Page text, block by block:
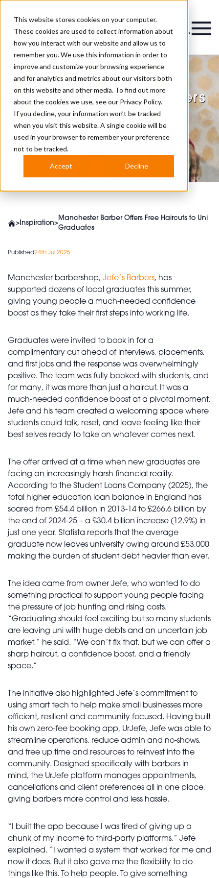
This website stores cookies on your computer.
These cookies are used to collect information about
how you interact with our website and allow us to
remember you. We use this information in order to
improve and customize your browsing experience
and for analytics and metrics about our visitors both
on this website and other media. To find out more
about the cookies we use, see our Privacy Policy.
If you decline, your information won’t be tracked
when you visit this website. A single cookie will be
used in your browser to remember your preference
not to be tracked.
Accept Decline
Magazine
Manchester Barber Offers
Free Haircuts to Uni
Graduates
>Inspiration>
Manchester Barber Offers Free Haircuts to Uni
Graduates
Published24th Jul 2025
Manchester barbershop, Jefe’s Barbers, has
supported dozens of local graduates this summer,
giving young people a much-needed confidence
boost as they take their first steps into working life.
Graduates were invited to book in for a
complimentary cut ahead of interviews, placements,
and first jobs and the response was overwhelmingly
positive. The team was fully booked with students, and
for many, it was more than just a haircut. It was a
much-needed confidence boost at a pivotal moment.
Jefe and his team created a welcoming space where
students could talk, reset, and leave feeling like their
best selves ready to take on whatever comes next.
The offer arrived at a time when new graduates are
facing an increasingly harsh financial reality.
According to the Student Loans Company (2025), the
total higher education loan balance in England has
soared from £54.4 billion in 2013-14 to £266.6 billion by
the end of 2024-25 – a £30.4 billion increase (12.9%) in
just one year. Statista reports that the average
graduate now leaves university owing around £53,000
making the burden of student debt heavier than ever.
The idea came from owner Jefe, who wanted to do
something practical to support young people facing
the pressure of job hunting and rising costs.
“Graduating should feel exciting but so many students
are leaving uni with huge debts and an uncertain job
market,” he said. “We can’t fix that, but we can offer a
sharp haircut, a confidence boost, and a friendly
space.”
The initiative also highlighted Jefe’s commitment to
using smart tech to help make small businesses more
efficient, resilient and community focused. Having built
his own zero-fee booking app, UrJefe, Jefe was able to
streamline operations, reduce admin and no-shows,
and free up time and resources to reinvest into the
community. Designed specifically with barbers in
mind, the UrJefe platform manages appointments,
cancellations and client preferences all in one place,
giving barbers more control and less hassle.
“I built the app because I was tired of giving up a
chunk of my income to third-party platforms,” Jefe
explained. “I wanted a system that worked for me and
now it does. But it also gave me the flexibility to do
things like this. To help people. To give something